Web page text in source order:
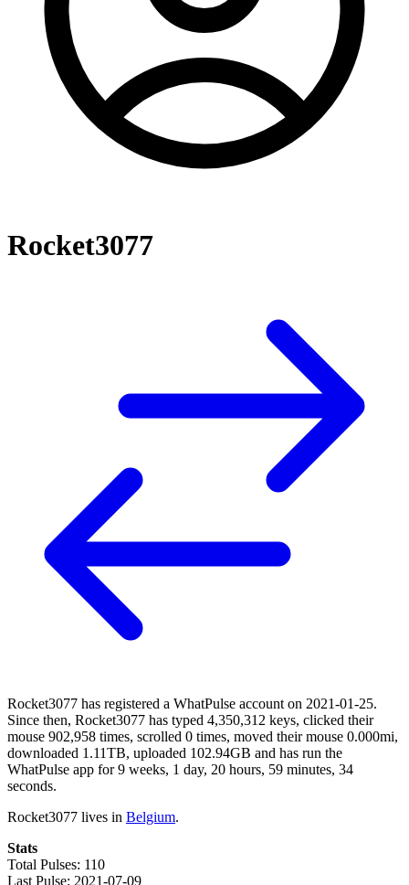
Rocket3077
Rocket3077 has registered a WhatPulse account on 2021-01-25.
Since then, Rocket3077 has typed 4,350,312 keys, clicked their
mouse 902,958 times, scrolled 0 times, moved their mouse 0.000mi,
downloaded 1.11TB, uploaded 102.94GB and has run the
WhatPulse app for 9 weeks, 1 day, 20 hours, 59 minutes, 34
seconds.
Rocket3077 lives in Belgium.
Stats
Total Pulses: 110
Last Pulse: 2021-07-09